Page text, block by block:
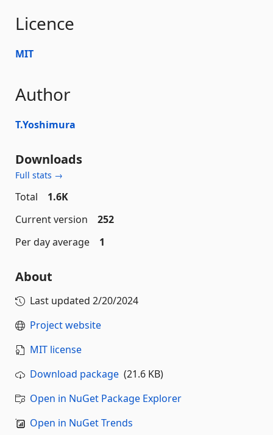
Licence
MIT
Author
T.Yoshimura
Downloads
Full stats →
Total
1.6K
Current version
252
Per day average
1
About
Last updated 2/20/2024
Project website
MIT license
Download package (21.6 KB)
Open in NuGet Package Explorer
Open in NuGet Trends